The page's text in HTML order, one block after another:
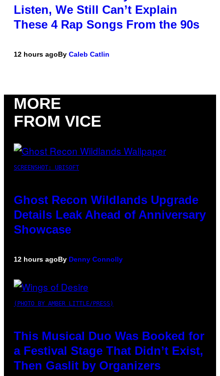
Listen, We Still Can’t Explain
These 4 Rap Songs From the 90s
12 hours agoBy Caleb Catlin
MORE
FROM VICE
SCREENSHOT: UBISOFT
Ghost Recon Wildlands Upgrade
Details Leak Ahead of Anniversary
Showcase
12 hours agoBy Denny Connolly
(PHOTO BY AMBER LITTLE/PRESS)
This Musical Duo Was Booked for
a Festival Stage That Didn’t Exist,
Then Gaslit by Organizers